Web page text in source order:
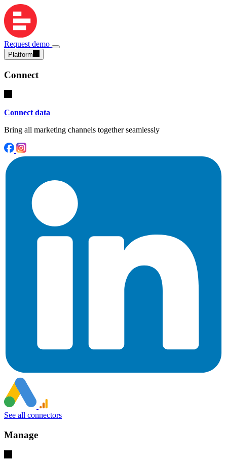
Request demo
Platform
Connect
Connect data
Bring all marketing channels together seamlessly
See all connectors
Manage